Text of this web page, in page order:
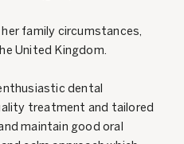
family circumstances,
United Kingdom.
dental
treatment and tailored
maintain good oral